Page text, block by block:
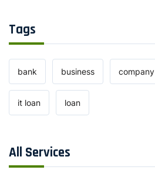
Tags
bank business company
it loan loan
All Services